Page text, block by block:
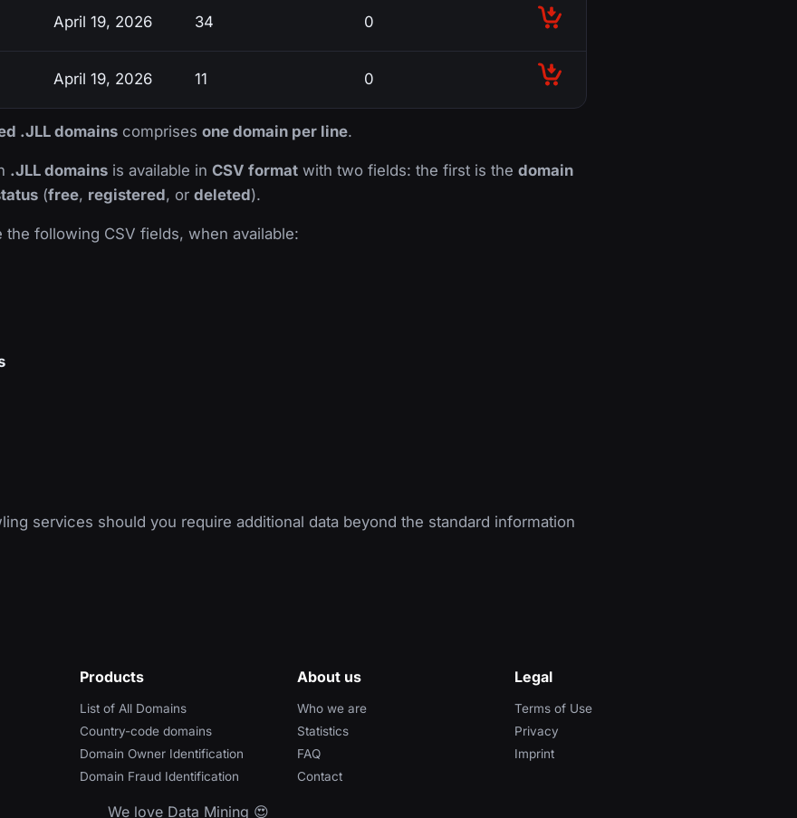
April 19, 2026 34 0
April 19, 2026 11 0
.JLL domains comprises one domain per line.
.JLL domains is available in CSV format with two fields: the first is the domain
(free, registered, or deleted).
the following CSV fields, when available:
services should you require additional data beyond the standard information
Products
List of All Domains
Country-code domains
Domain Owner Identification
Domain Fraud Identification
About us
Who we are
Statistics
FAQ
Contact
Legal
Terms of Use
Privacy
Imprint
We love Data Mining 😍